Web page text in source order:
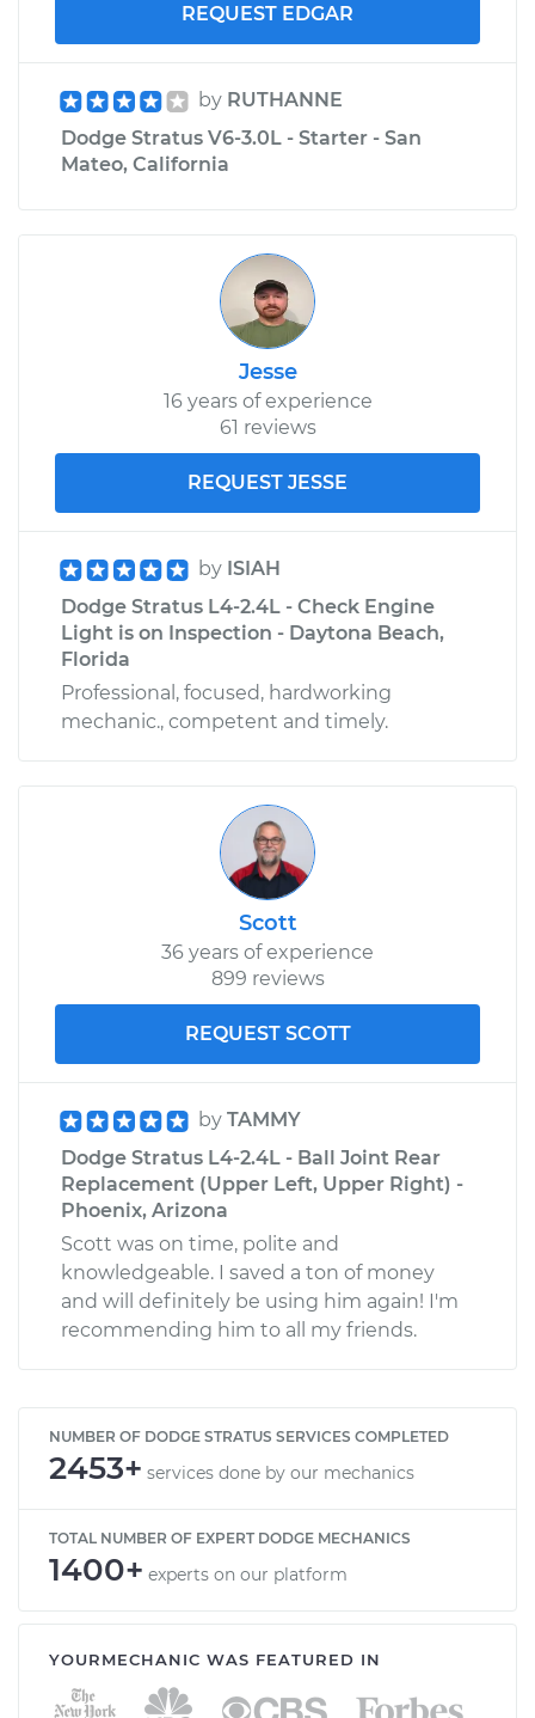
REQUEST EDGAR
by RUTHANNE
Dodge Stratus V6-3.0L - Starter - San
Mateo, California
Jesse
16 years of experience
61 reviews
REQUEST JESSE
by ISIAH
Dodge Stratus L4-2.4L - Check Engine
Light is on Inspection - Daytona Beach,
Florida
Professional, focused, hardworking
mechanic., competent and timely.
Scott
36 years of experience
899 reviews
REQUEST SCOTT
by TAMMY
Dodge Stratus L4-2.4L - Ball Joint Rear
Replacement (Upper Left, Upper Right) -
Phoenix, Arizona
Scott was on time, polite and
knowledgeable. I saved a ton of money
and will definitely be using him again! I'm
recommending him to all my friends.
NUMBER OF DODGE STRATUS SERVICES COMPLETED
2453+ services done by our mechanics
TOTAL NUMBER OF EXPERT DODGE MECHANICS
1400+ experts on our platform
YOURMECHANIC WAS FEATURED IN